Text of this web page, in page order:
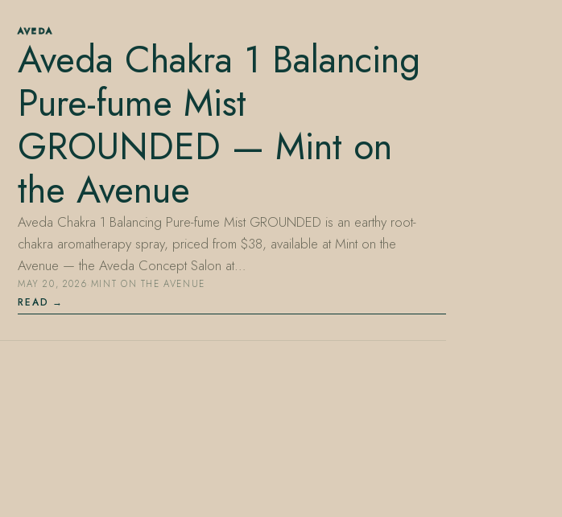
AVEDA
Aveda Chakra 1 Balancing
Pure-fume Mist
GROUNDED — Mint on
the Avenue
Aveda Chakra 1 Balancing Pure-fume Mist GROUNDED is an earthy root-
chakra aromatherapy spray, priced from $38, available at Mint on the
Avenue — the Aveda Concept Salon at…
MAY 20, 2026·MINT ON THE AVENUE
READ